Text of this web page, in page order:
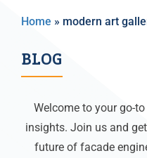
Home » modern art
BLOG
Welcome to your go-
insights. Join us and
future of facade